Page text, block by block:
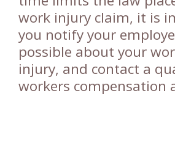
work injury claim, it is
you notify your
possible about your
injury, and contact a
workers compensation